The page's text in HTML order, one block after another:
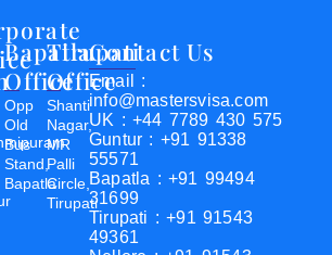
Bapatla
Office
Opp
Old
Bus
Stand,
Bapatla
Tirupati
Office
Shanti
Nagar,
MR
Palli
Circle,
Tirupati
Contact Us
Email :
info@mastersvisa.com
UK : +44 7789 430 575
Guntur : +91 91338
55571
Bapatla : +91 99494
31699
Tirupati : +91 91543
49361